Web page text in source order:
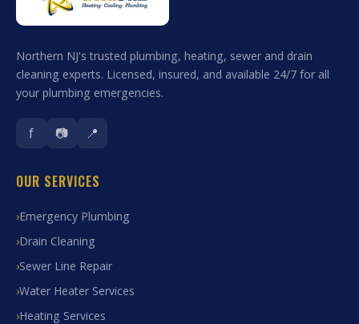
Northern NJ's trusted plumbing, heating, sewer and drain
cleaning experts. Licensed, insured, and available 24/7 for all
your plumbing emergencies.
f 📷 📍
OUR SERVICES
Emergency Plumbing
Drain Cleaning
Sewer Line Repair
Water Heater Services
Heating Services